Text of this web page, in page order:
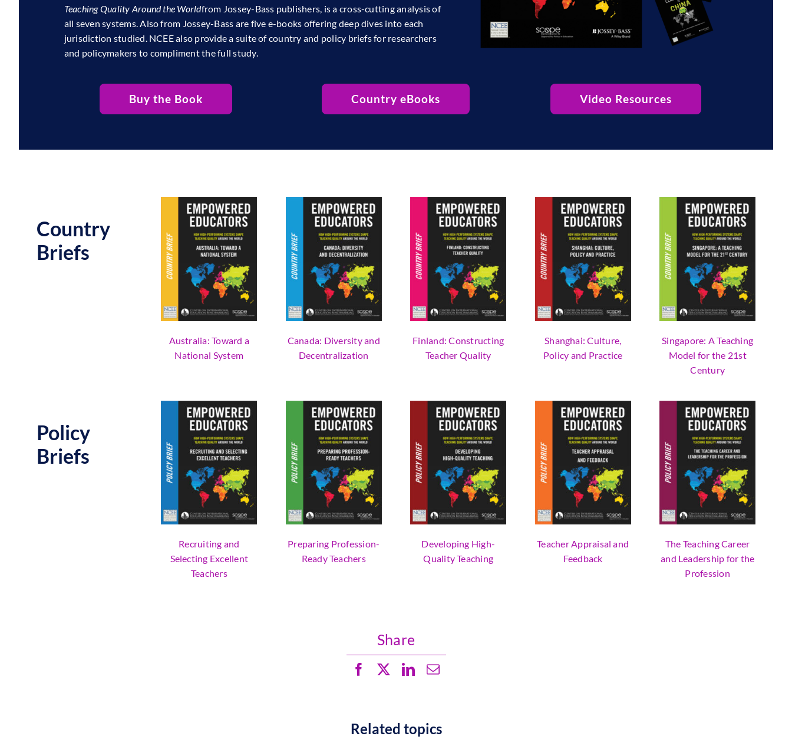
Teaching Quality Around the Worldfrom Jossey-Bass publishers, is a cross-cutting analysis of
all seven systems. Also from Jossey-Bass are five e-books offering deep dives into each
jurisdiction studied. NCEE also provide a suite of country and policy briefs for researchers
and policymakers to compliment the full study.
Buy the Book Country eBooks Video Resources
Country
Briefs
Australia: Toward a
National System
Canada: Diversity and
Decentralization
Finland: Constructing
Teacher Quality
Shanghai: Culture,
Policy and Practice
Singapore: A Teaching
Model for the 21st
Century
Policy
Briefs
Recruiting and
Selecting Excellent
Teachers
Preparing Profession-
Ready Teachers
Developing High-
Quality Teaching
Teacher Appraisal and
Feedback
The Teaching Career
and Leadership for the
Profession
Share
Related topics